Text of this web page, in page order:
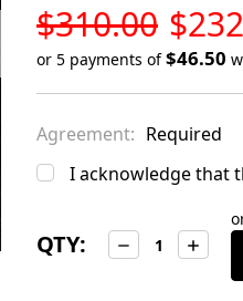
$310.00
STOCK
or 5 payments of$46.50
in
stock
Agreement: Required
I acknowledge that
QTY: Decrease
Quantity:
Increase